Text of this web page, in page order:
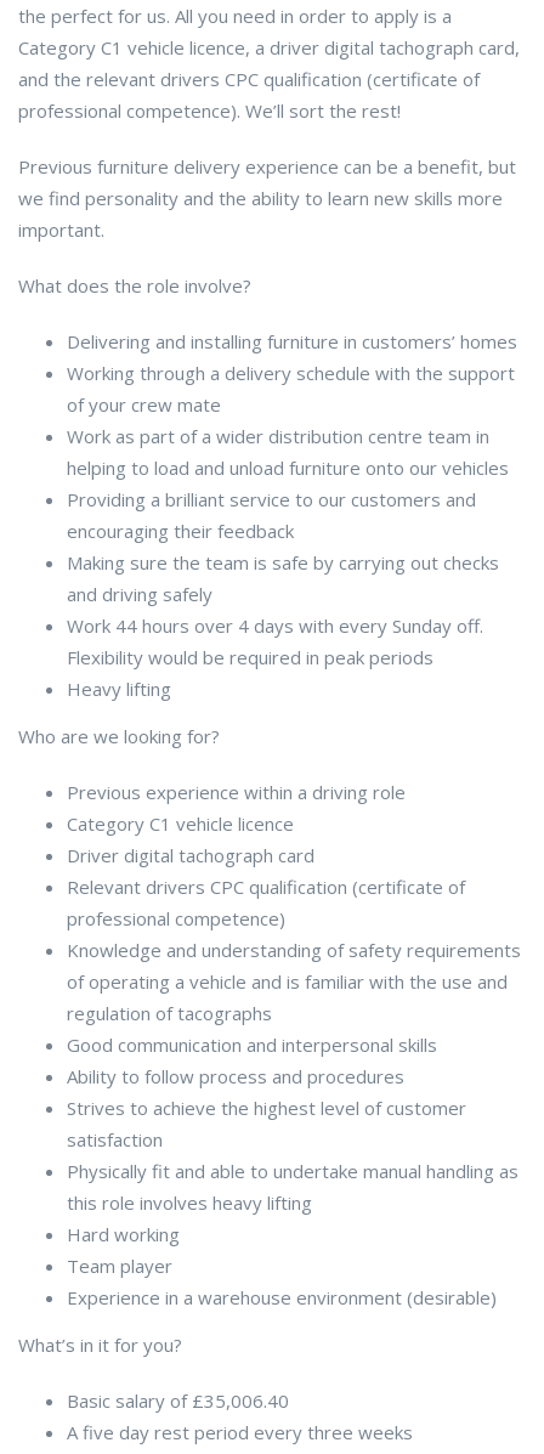
the perfect for us. All you need in order to apply is a
Category C1 vehicle licence, a driver digital tachograph card,
and the relevant drivers CPC qualification (certificate of
professional competence). We’ll sort the rest!
Previous furniture delivery experience can be a benefit, but
we find personality and the ability to learn new skills more
important.
What does the role involve?
Delivering and installing furniture in customers’ homes
Working through a delivery schedule with the support
of your crew mate
Work as part of a wider distribution centre team in
helping to load and unload furniture onto our vehicles
Providing a brilliant service to our customers and
encouraging their feedback
Making sure the team is safe by carrying out checks
and driving safely
Work 44 hours over 4 days with every Sunday off.
Flexibility would be required in peak periods
Heavy lifting
Who are we looking for?
Previous experience within a driving role
Category C1 vehicle licence
Driver digital tachograph card
Relevant drivers CPC qualification (certificate of
professional competence)
Knowledge and understanding of safety requirements
of operating a vehicle and is familiar with the use and
regulation of tacographs
Good communication and interpersonal skills
Ability to follow process and procedures
Strives to achieve the highest level of customer
satisfaction
Physically fit and able to undertake manual handling as
this role involves heavy lifting
Hard working
Team player
Experience in a warehouse environment (desirable)
What’s in it for you?
Basic salary of £35,006.40
A five day rest period every three weeks